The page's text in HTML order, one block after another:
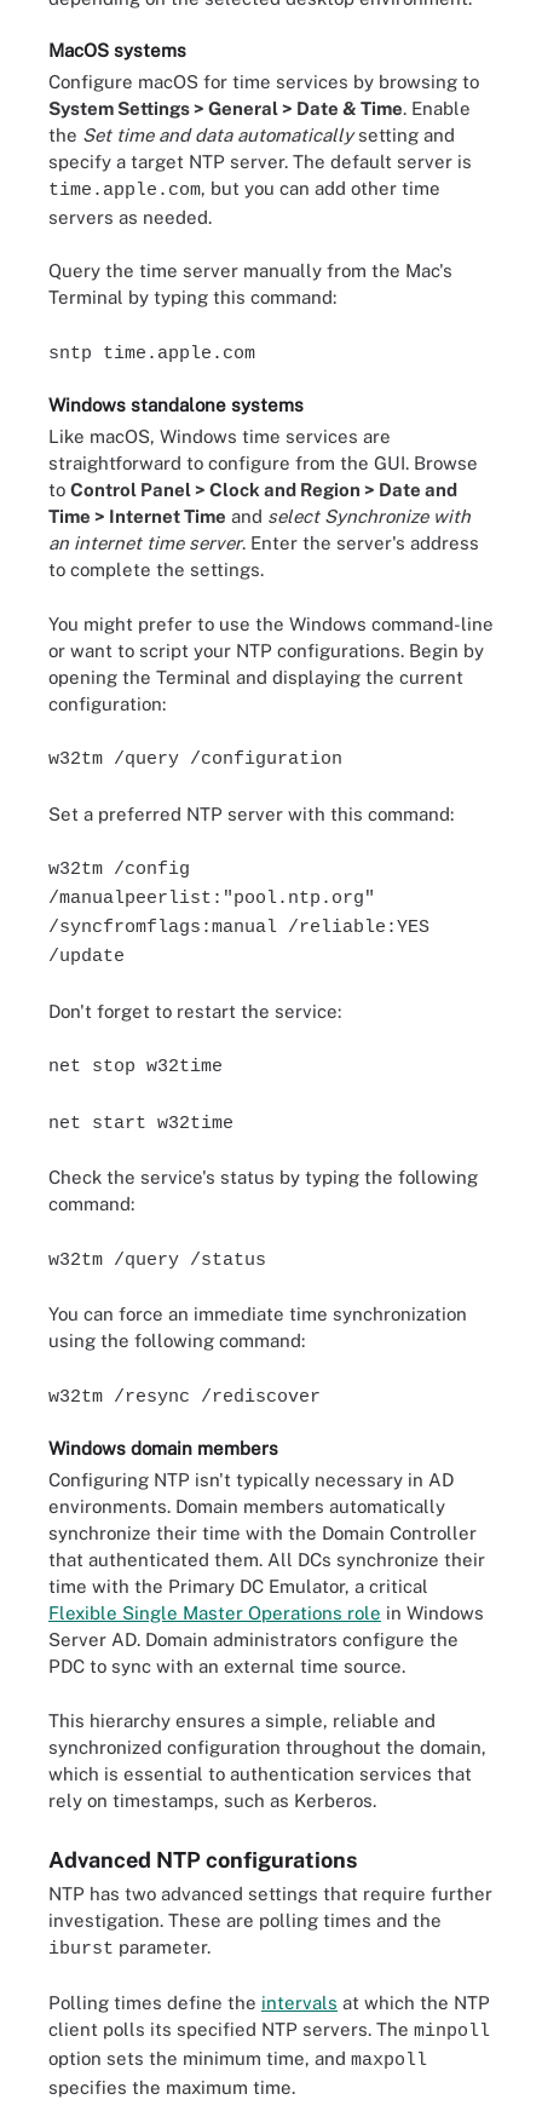
MacOS systems
Configure macOS for time services by browsing to
System Settings > General > Date & Time. Enable
the Set time and data automaticallysetting and
specify a target NTP server. The default server is
time.apple.com, but you can add other time
servers as needed.
Query the time server manually from the Mac's
Terminal by typing this command:
sntp time.apple.com
Windows standalone systems
Like macOS, Windows time services are
straightforward to configure from the GUI. Browse
to Control Panel > Clock and Region > Date and
Time > Internet Time and select Synchronize with
an internet time server. Enter the server's address
to complete the settings.
You might prefer to use the Windows command-line
or want to script your NTP configurations. Begin by
opening the Terminal and displaying the current
configuration:
w32tm /query /configuration
Set a preferred NTP server with this command:
w32tm /config
/manualpeerlist:"pool.ntp.org"
/syncfromflags:manual /reliable:YES
/update
Don't forget to restart the service:
net stop w32time
net start w32time
Check the service's status by typing the following
command:
w32tm /query /status
You can force an immediate time synchronization
using the following command:
w32tm /resync /rediscover
Windows domain members
Configuring NTP isn't typically necessary in AD
environments. Domain members automatically
synchronize their time with the Domain Controller
that authenticated them. All DCs synchronize their
time with the Primary DC Emulator, a critical
Flexible Single Master Operations role in Windows
Server AD. Domain administrators configure the
PDC to sync with an external time source.
This hierarchy ensures a simple, reliable and
synchronized configuration throughout the domain,
which is essential to authentication services that
rely on timestamps, such as Kerberos.
Advanced NTP configurations
NTP has two advanced settings that require further
investigation. These are polling times and the
iburst parameter.
Polling times define the intervals at which the NTP
client polls its specified NTP servers. The minpoll
option sets the minimum time, and maxpoll
specifies the maximum time.